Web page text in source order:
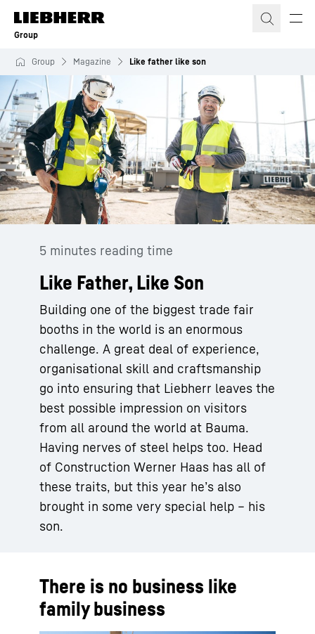
Skip to content
Group
Group Magazine Like father like son
5 minutes reading time
Like Father, Like Son
Building one of the biggest trade fair
booths in the world is an enormous
challenge. A great deal of experience,
organisational skill and craftsmanship
go into ensuring that Liebherr leaves the
best possible impression on visitors
from all around the world at Bauma.
Having nerves of steel helps too. Head
of Construction Werner Haas has all of
these traits, but this year he’s also
brought in some very special help – his
son.
There is no business like
family business